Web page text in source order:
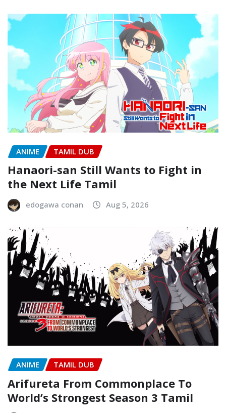
ANIME TAMIL DUB
Hanaori-san Still Wants to Fight in
the Next Life Tamil
edogawa conan Aug 5, 2026
ANIME TAMIL DUB
Arifureta From Commonplace To
World’s Strongest Season 3 Tamil